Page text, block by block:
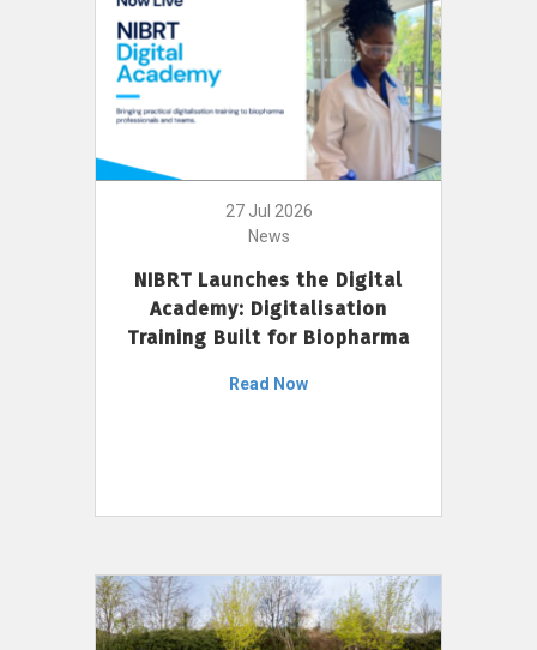
27 Jul 2026
News
NIBRT Launches the Digital
Academy: Digitalisation
Training Built for Biopharma
Read Now